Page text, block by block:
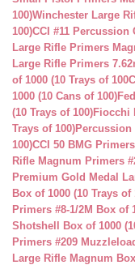
100)Winchester Large
100)CCI #11 Percussion
Large Rifle Primers
Large Rifle Primers
of 1000 (10 Trays of 100
1000 (10 Cans of 100)
(10 Trays of 100)Fiocchi
Trays of 100)Percussion
100)CCI 50 BMG
Rifle Magnum Primers
Premium Gold Medal
Box of 1000 (10 Trays of
Primers #8-1/2M Box of
Shotshell Box of 1000
Primers #209
Large Rifle Magnum